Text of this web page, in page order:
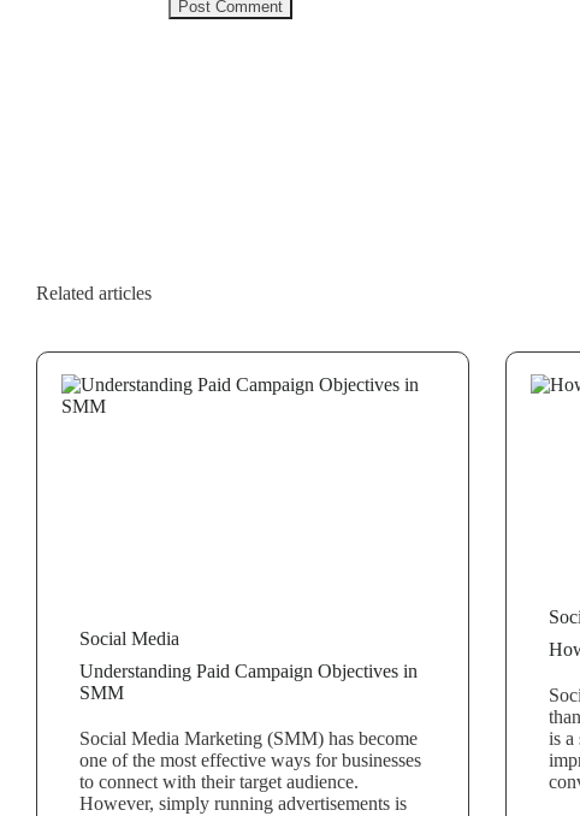
Related articles
Social Media
Understanding Paid Campaign Objectives in
SMM
Social Media Marketing (SMM) has become
one of the most effective ways for businesses
to connect with their target audience.
However, simply running advertisements is
is a